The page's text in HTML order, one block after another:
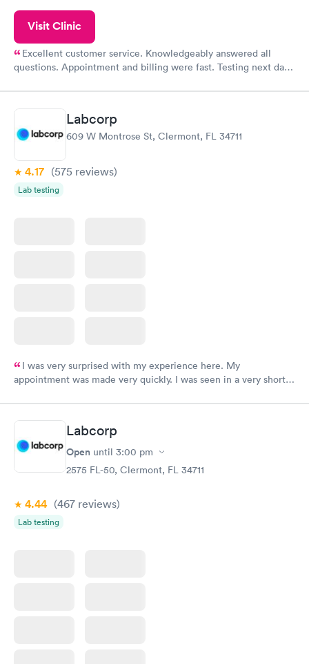
Visit Clinic
Excellent customer service. Knowledgeably answered all
questions. Appointment and billing were fast. Testing next day
Labcorp
609 W Montrose St, Clermont, FL 34711
4.17 (575 reviews)
Lab testing
I was very surprised with my experience here. My
appointment was made very quickly. I was seen in a very short
manner. I was able to speak with a doctor soon after and was
taking care of. I was very satisfied with the experience I had
here. I definitely recommend using them for any issues you
have or any questions you may have.
Labcorp
Open until 3:00 pm
2575 FL-50, Clermont, FL 34711
4.44 (467 reviews)
Lab testing